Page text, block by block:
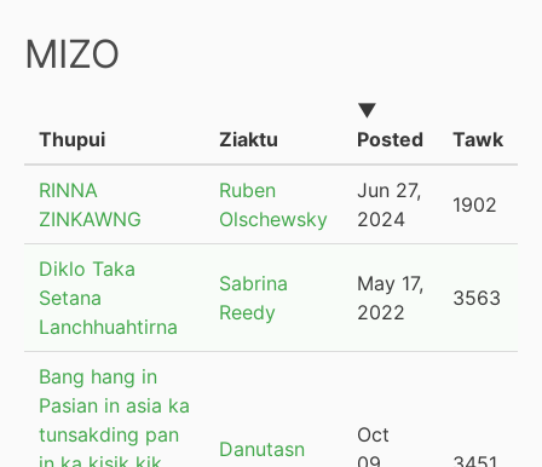
MIZO
Thupui Ziaktu
▼
Posted
Tawk
RINNA
ZINKAWNG
Ruben
Olschewsky
Jun 27,
2024
1902
Diklo Taka
Setana
Lanchhuahtirna
Sabrina
Reedy
May 17,
2022
3563
Bang hang in
Pasian in asia ka
tunsakding pan
Danutasn
Oct